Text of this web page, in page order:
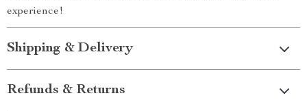
experience!
Shipping & Delivery
Refunds & Returns